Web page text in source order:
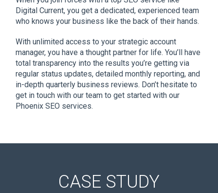
Digital Current, you get a dedicated, experienced team
who knows your business like the back of their hands.
With unlimited access to your strategic account
manager, you have a thought partner for life. You’ll have
total transparency into the results you’re getting via
regular status updates, detailed monthly reporting, and
in-depth quarterly business reviews. Don’t hesitate to
get in touch with our team to get started with our
Phoenix SEO services.
CASE STUDY